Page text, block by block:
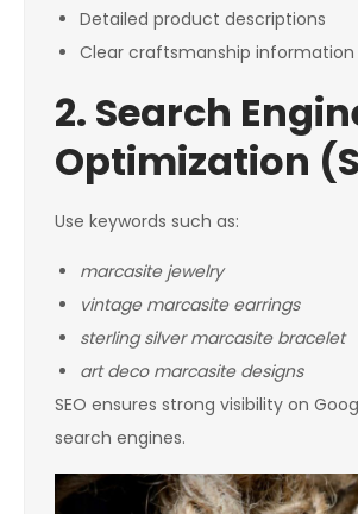
Detailed product descriptions
Clear craftsmanship information
2. Search
Optimization
Use keywords such as:
marcasite jewelry
vintage marcasite earrings
sterling silver marcasite bracelet
art deco marcasite designs
SEO ensures strong visibility on
search engines.